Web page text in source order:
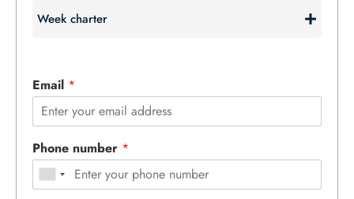
Week charter
Email *
Phone number *